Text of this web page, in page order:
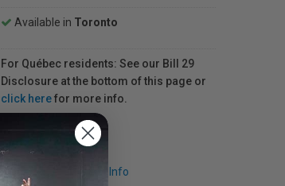
Available in Toronto
For Québec residents: See our Bill 29
Disclosure at the bottom of this page or
click herefor more info.
Request Info